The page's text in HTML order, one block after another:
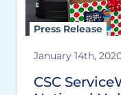
Press Release
January 14th,
CSC